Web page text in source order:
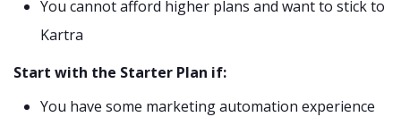
You cannot afford higher plans and want to stick to
Kartra
Start with the Starter Plan if:
You have some marketing automation experience